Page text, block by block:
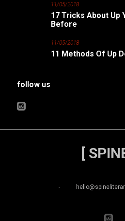
11/05/2018
17 Tricks About Up
Before
11/05/2018
11 Methods Of Up
follow us
[
-